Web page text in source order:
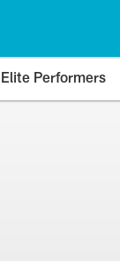
Elite Performers